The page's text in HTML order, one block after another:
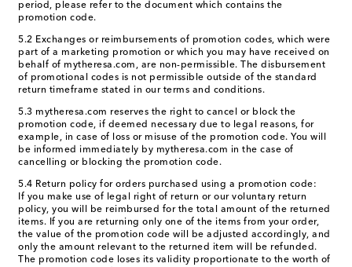
period, please refer to the document which contains the
promotion code.
5.2 Exchanges or reimbursements of promotion codes, which were
part of a marketing promotion or which you may have received on
behalf of mytheresa.com, are non-permissible. The disbursement
of promotional codes is not permissible outside of the standard
return timeframe stated in our terms and conditions.
5.3 mytheresa.com reserves the right to cancel or block the
promotion code, if deemed necessary due to legal reasons, for
example, in case of loss or misuse of the promotion code. You will
be informed immediately by mytheresa.com in the case of
cancelling or blocking the promotion code.
5.4 Return policy for orders purchased using a promotion code:
If you make use of legal right of return or our voluntary return
policy, you will be reimbursed for the total amount of the returned
items. If you are returning only one of the items from your order,
the value of the promotion code will be adjusted accordingly, and
only the amount relevant to the returned item will be refunded.
The promotion code loses its validity proportionate to the worth of